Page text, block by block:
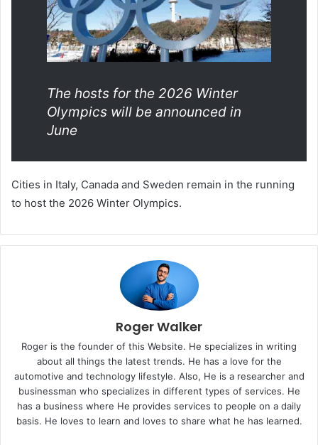
The hosts for the 2026 Winter
Olympics will be announced in
June
Cities in Italy, Canada and Sweden remain in the running
to host the 2026 Winter Olympics.
Roger Walker
Roger is the founder of this Website. He specializes in writing
about all things the latest trends. He has a love for the
automotive and technology lifestyle. Also, He is a researcher and
businessman who specializes in different types of services. He
has a business where He provides services to people on a daily
basis. He loves to learn and loves to share what he has learned.